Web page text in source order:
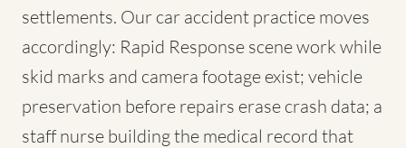
settlements. Our car accident practice moves
accordingly: Rapid Response scene work while
skid marks and camera footage exist; vehicle
preservation before repairs erase crash data; a
staff nurse building the medical record that